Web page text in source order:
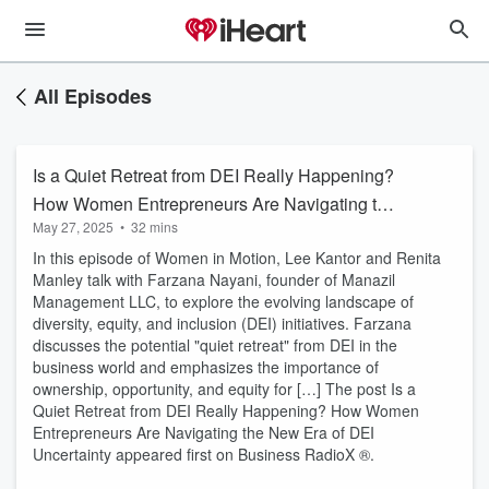
All Episodes
Is a Quiet Retreat from DEI Really Happening?
How Women Entrepreneurs Are Navigating the
New Era of DEI Uncertainty
May 27, 2025 • 32 mins
In this episode of Women in Motion, Lee Kantor and Renita
Manley talk with Farzana Nayani, founder of Manazil
Management LLC, to explore the evolving landscape of
diversity, equity, and inclusion (DEI) initiatives. Farzana
discusses the potential "quiet retreat" from DEI in the
business world and emphasizes the importance of
ownership, opportunity, and equity for […] The post Is a
Quiet Retreat from DEI Really Happening? How Women
Entrepreneurs Are Navigating the New Era of DEI
Uncertainty appeared first on Business RadioX ®.